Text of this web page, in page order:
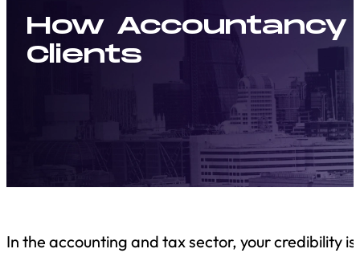
How
Clients
In the accounting and tax sector, your credibility